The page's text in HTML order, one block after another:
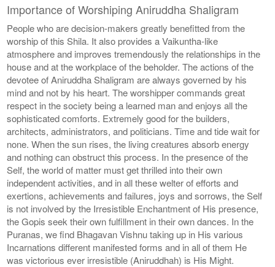
Importance of Worshiping Aniruddha Shaligram
People who are decision-makers greatly benefitted from the
worship of this Shila. It also provides a Vaikuntha-like
atmosphere and improves tremendously the relationships in the
house and at the workplace of the beholder. The actions of the
devotee of Aniruddha Shaligram are always governed by his
mind and not by his heart. The worshipper commands great
respect in the society being a learned man and enjoys all the
sophisticated comforts. Extremely good for the builders,
architects, administrators, and politicians. Time and tide wait for
none. When the sun rises, the living creatures absorb energy
and nothing can obstruct this process. In the presence of the
Self, the world of matter must get thrilled into their own
independent activities, and in all these welter of efforts and
exertions, achievements and failures, joys and sorrows, the Self
is not involved by the Irresistible Enchantment of His presence,
the Gopis seek their own fulfillment in their own dances. In the
Puranas, we find Bhagavan Vishnu taking up in His various
Incarnations different manifested forms and in all of them He
was victorious ever irresistible (Aniruddhah) is His Might.